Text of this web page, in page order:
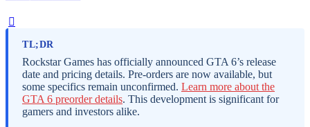
TL;DR
Rockstar Games has officially announced GTA 6’s release
date and pricing details. Pre-orders are now available, but
some specifics remain unconfirmed. Learn more about the
GTA 6 preorder details. This development is significant for
gamers and investors alike.